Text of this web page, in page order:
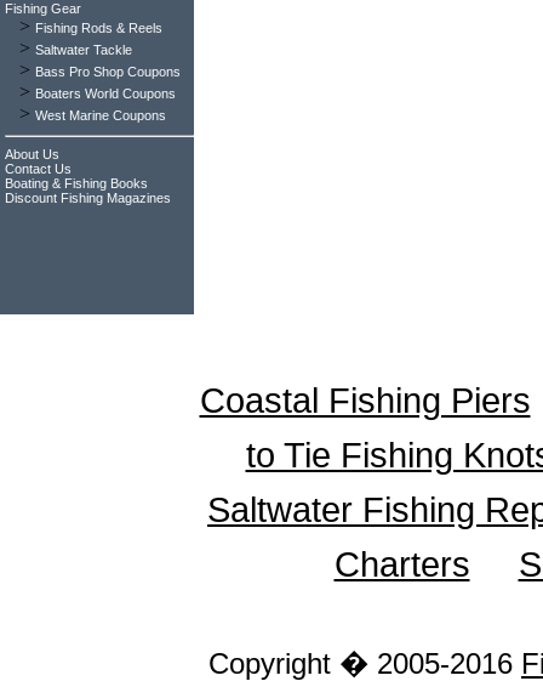
Fishing Gear
> Fishing Rods & Reels
> Saltwater Tackle
> Bass Pro Shop Coupons
> Boaters World Coupons
> West Marine Coupons
About Us
Contact Us
Boating & Fishing Books
Discount Fishing Magazines
Coastal Fishing Piers
to Tie Fishing
Saltwater Fishing
Charters
Copyright � 2005-2016